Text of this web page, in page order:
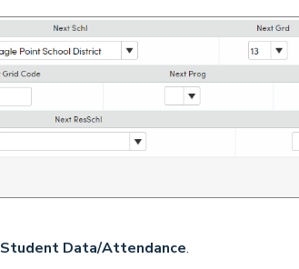
Student Data/Attendance.